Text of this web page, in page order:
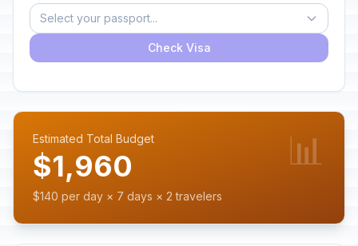
Select your passport...
Check Visa
Estimated Total Budget
$1,960
$140 per day × 7 days × 2 travelers
📊